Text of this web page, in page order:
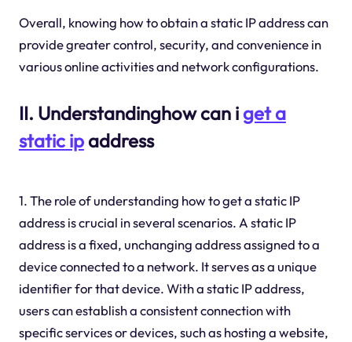
Overall, knowing how to obtain a static IP address can
provide greater control, security, and convenience in
various online activities and network configurations.
II. Understandinghow can iget a
static ipaddress
1. The role of understanding how to get a static IP
address is crucial in several scenarios. A static IP
address is a fixed, unchanging address assigned to a
device connected to a network. It serves as a unique
identifier for that device. With a static IP address,
users can establish a consistent connection with
specific services or devices, such as hosting a website,